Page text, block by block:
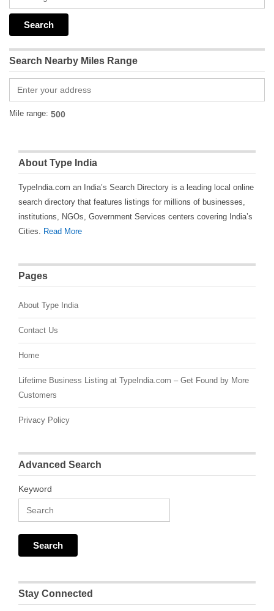
Search Nearby Miles Range
Mile range:
About Type India
TypeIndia.com an India’s Search Directory is a leading local online
search directory that features listings for millions of businesses,
institutions, NGOs, Government Services centers covering India’s
Cities. Read More
Pages
About Type India
Contact Us
Home
Lifetime Business Listing at TypeIndia.com – Get Found by More
Customers
Privacy Policy
Advanced Search
Keyword
Stay Connected